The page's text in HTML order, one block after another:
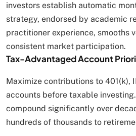
investors establish automatic
strategy, endorsed by academic
practitioner experience, smooths
consistent market participation.
Tax-Advantaged Account
Maximize contributions to 401(k),
accounts before taxable
compound significantly over
hundreds of thousands to